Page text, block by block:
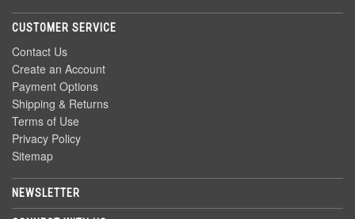
CUSTOMER SERVICE
Contact Us
Create an Account
Payment Options
Shipping & Returns
Terms of Use
Privacy Policy
Sitemap
NEWSLETTER